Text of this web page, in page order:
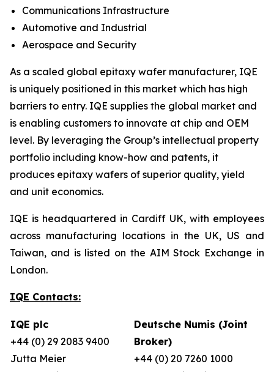
Communications Infrastructure
Automotive and Industrial
Aerospace and Security
As a scaled global epitaxy wafer manufacturer, IQE
is uniquely positioned in this market which has high
barriers to entry. IQE supplies the global market and
is enabling customers to innovate at chip and OEM
level. By leveraging the Group’s intellectual property
portfolio including know-how and patents, it
produces epitaxy wafers of superior quality, yield
and unit economics.
IQE is headquartered in Cardiff UK, with employees
across manufacturing locations in the UK, US and
Taiwan, and is listed on the AIM Stock Exchange in
London.
IQE Contacts:
IQE plc
+44 (0) 29 2083 9400
Jutta Meier
Deutsche Numis (Joint
Broker)
+44 (0) 20 7260 1000